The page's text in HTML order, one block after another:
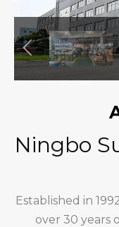
Ningbo
Established in
over 30 years